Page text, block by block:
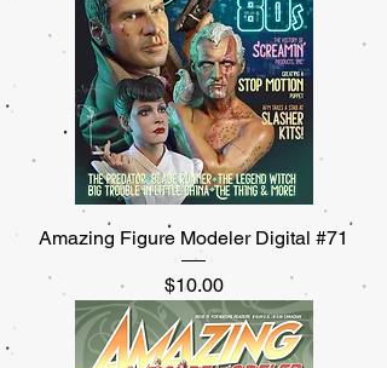
Amazing Figure Modeler Digital #71
Price
$10.00